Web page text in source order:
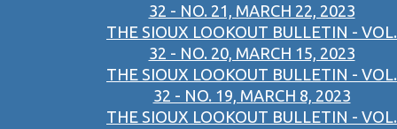
32 - NO. 21, MARCH 22, 2023
THE SIOUX LOOKOUT BULLETIN - VOL.
32 - NO. 20, MARCH 15, 2023
THE SIOUX LOOKOUT BULLETIN - VOL.
32 - NO. 19, MARCH 8, 2023
THE SIOUX LOOKOUT BULLETIN - VOL.